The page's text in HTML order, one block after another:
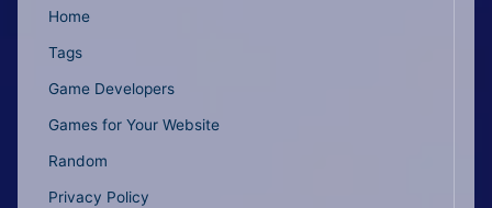
Home
Tags
Game Developers
Games for Your Website
Random
Privacy Policy